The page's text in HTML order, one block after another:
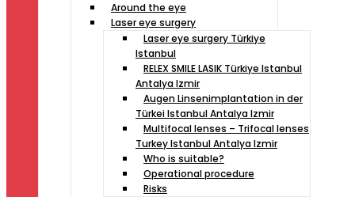
Around the eye
Laser eye surgery
Laser eye surgery Türkiye
Istanbul
RELEX SMILE LASIK Türkiye Istanbul
Antalya Izmir
Augen Linsenimplantation in der
Türkei Istanbul Antalya Izmir
Multifocal lenses – Trifocal lenses
Turkey Istanbul Antalya Izmir
Who is suitable?
Operational procedure
Risks